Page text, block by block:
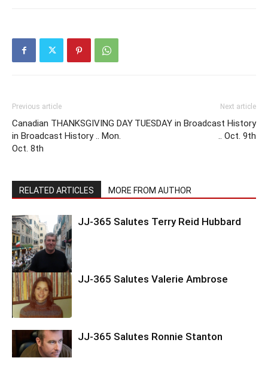
Previous article
Canadian THANKSGIVING DAY
in Broadcast History .. Mon.
Oct. 8th
Next article
TUESDAY in Broadcast History
.. Oct. 9th
RELATED ARTICLES MORE FROM AUTHOR
JJ-365 Salutes Terry Reid Hubbard
JJ-365 Salutes Valerie Ambrose
JJ-365 Salutes Ronnie Stanton